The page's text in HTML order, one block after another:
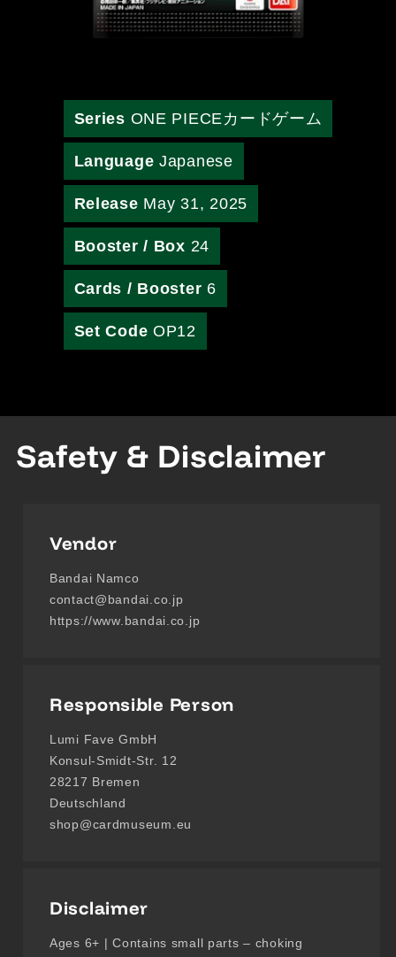
Series ONE PIECEカードゲーム
Language Japanese
Release May 31, 2025
Booster / Box 24
Cards / Booster 6
Set Code OP12
Safety & Disclaimer
Vendor
Bandai Namco
contact@bandai.co.jp
https://www.bandai.co.jp
Responsible Person
Lumi Fave GmbH
Konsul-Smidt-Str. 12
28217 Bremen
Deutschland
shop@cardmuseum.eu
Disclaimer
Ages 6+ | Contains small parts – choking